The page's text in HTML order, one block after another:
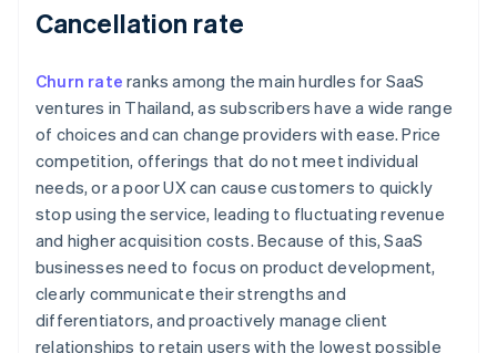
Cancellation rate
Churn rate ranks among the main hurdles for SaaS
ventures in Thailand, as subscribers have a wide range
of choices and can change providers with ease. Price
competition, offerings that do not meet individual
needs, or a poor UX can cause customers to quickly
stop using the service, leading to fluctuating revenue
and higher acquisition costs. Because of this, SaaS
businesses need to focus on product development,
clearly communicate their strengths and
differentiators, and proactively manage client
relationships to retain users with the lowest possible